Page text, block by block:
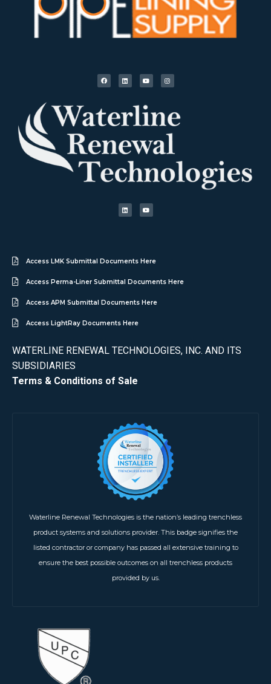
Access LMK Submittal Documents Here
Access Perma-Liner Submittal Documents Here
Access APM Submittal Documents Here
Access LightRay Documents Here
WATERLINE RENEWAL TECHNOLOGIES, INC. AND ITS
SUBSIDIARIES
Terms & Conditions of Sale
Waterline Renewal Technologies is the nation’s leading trenchless
product systems and solutions provider. This badge signifies the
listed contractor or company has passed all extensive training to
ensure the best possible outcomes on all trenchless products
provided by us.